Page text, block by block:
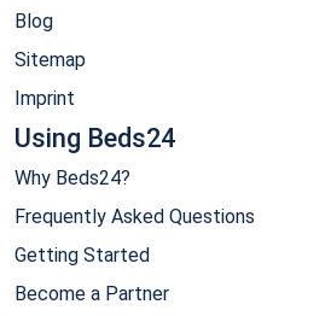
Blog
Sitemap
Imprint
Using Beds24
Why Beds24?
Frequently Asked Questions
Getting Started
Become a Partner